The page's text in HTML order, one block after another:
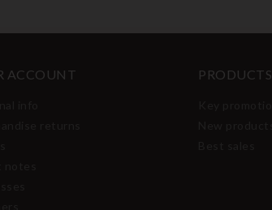
ACCOUNT PRODUCTS